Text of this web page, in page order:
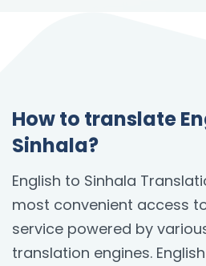
How to translate
Sinhala?
English to Sinhala
most convenient access
service powered by
translation engines.